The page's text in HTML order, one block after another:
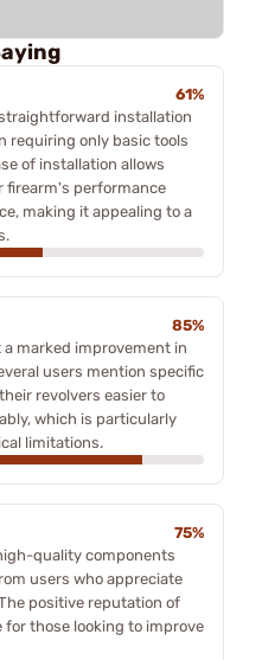
61%
installation
requiring only basic tools
of installation allows
firearm's performance
making it appealing to a
85%
marked improvement in
users mention specific
revolvers easier to
which is particularly
limitations.
75%
quality components
users who appreciate
positive reputation of
those looking to improve